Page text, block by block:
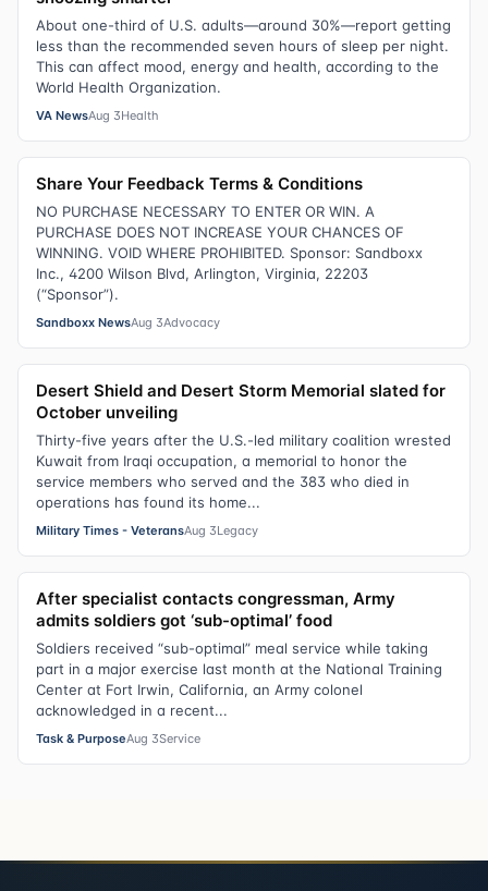
About one-third of U.S. adults—around 30%—report getting
less than the recommended seven hours of sleep per night.
This can affect mood, energy and health, according to the
World Health Organization.
VA NewsAug 3Health
Share Your Feedback Terms & Conditions
NO PURCHASE NECESSARY TO ENTER OR WIN. A
PURCHASE DOES NOT INCREASE YOUR CHANCES OF
WINNING. VOID WHERE PROHIBITED. Sponsor: Sandboxx
Inc., 4200 Wilson Blvd, Arlington, Virginia, 22203
(“Sponsor”).
Sandboxx NewsAug 3Advocacy
Desert Shield and Desert Storm Memorial slated for
October unveiling
Thirty-five years after the U.S.-led military coalition wrested
Kuwait from Iraqi occupation, a memorial to honor the
service members who served and the 383 who died in
operations has found its home...
Military Times - VeteransAug 3Legacy
After specialist contacts congressman, Army
admits soldiers got ‘sub-optimal’ food
Soldiers received “sub-optimal” meal service while taking
part in a major exercise last month at the National Training
Center at Fort Irwin, California, an Army colonel
acknowledged in a recent...
Task & PurposeAug 3Service